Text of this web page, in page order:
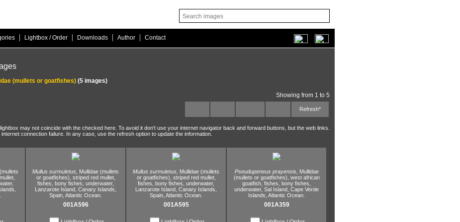
| Lightbox / Order | Downloads | Author | Contact
(mullets or goatfishes) (5 images)
Showing from 1 to 5
Refresh*
may not coincide with the checked here. To avoid it don't use your internet navigator back and forward buttons, but the web links.
connection failure. In any case, use the refresh option to update the information.
Mullus surmuletus,
Mullidae (mullets
or goatfishes), striped red mullet,
fishes, bony fishes, underwater,
Lanzarote Island, Canary Islands,
Spain, Atlantic Ocean.
001A596
Mullus surmuletus,
Mullidae (mullets
or goatfishes), striped red mullet,
fishes, bony fishes, underwater,
Lanzarote Island, Canary Islands,
Spain, Atlantic Ocean.
001A595
Pseudupeneus prayensis,
Mullidae
(mullets or goatfishes), west african
goatfish, fishes, bony fishes,
underwater, Sal Island, Cape Verde
Islands, Atlantic Ocean.
001A359